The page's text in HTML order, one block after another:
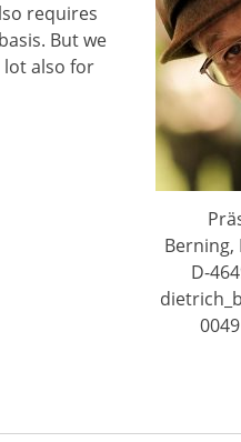
Berning,
D-
requires
But we
also for